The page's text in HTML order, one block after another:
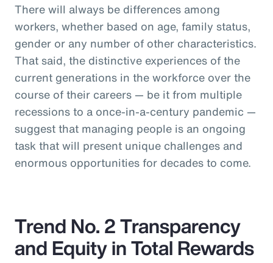
There will always be differences among
workers, whether based on age, family status,
gender or any number of other characteristics.
That said, the distinctive experiences of the
current generations in the workforce over the
course of their careers — be it from multiple
recessions to a once-in-a-century pandemic —
suggest that managing people is an ongoing
task that will present unique challenges and
enormous opportunities for decades to come.
Trend No. 2 Transparency
and Equity in Total Rewards